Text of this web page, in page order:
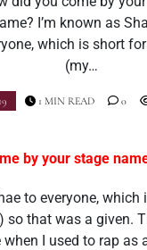
I’m known as
which is short
(my…
1 MIN READ 0
by your stage
to everyone,
so that was a given.
when I used to rap as